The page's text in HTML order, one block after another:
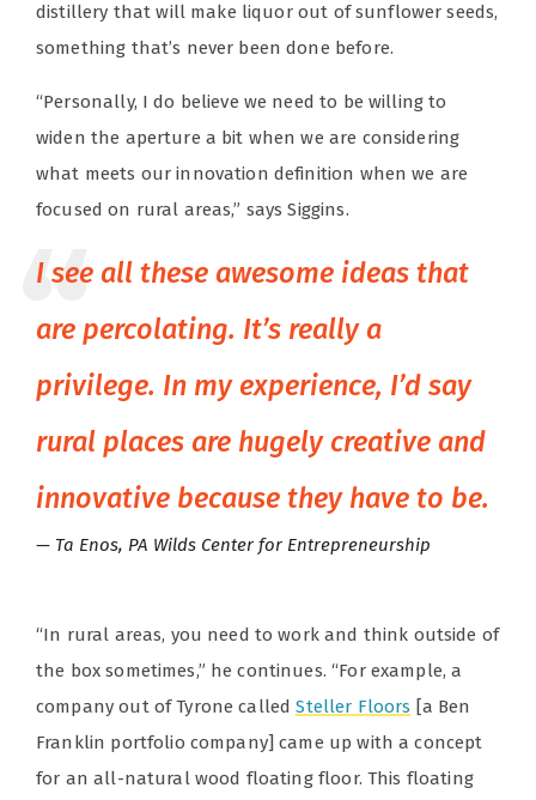
distillery that will make liquor out of sunflower seeds,
something that’s never been done before.
“Personally, I do believe we need to be willing to
widen the aperture a bit when we are considering
what meets our innovation definition when we are
focused on rural areas,” says Siggins.
I see all these awesome ideas that
are percolating. It’s really a
privilege. In my experience, I’d say
rural places are hugely creative and
innovative because they have to be.
Ta Enos, PA Wilds Center for Entrepreneurship
“In rural areas, you need to work and think outside of
the box sometimes,” he continues. “For example, a
company out of Tyrone calledSteller Floors [a Ben
Franklin portfolio company] came up with a concept
for an all-natural wood floating floor. This floating